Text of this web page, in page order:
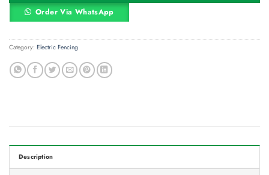
Order Via WhatsApp
Category: Electric Fencing
Description